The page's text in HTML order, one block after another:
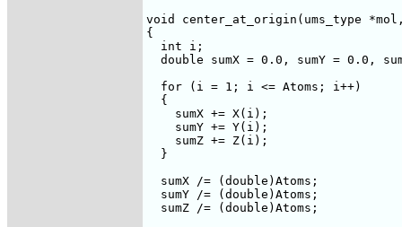
void center_at_origin(ums_type
{
  int i;
double sumX = 0.0, sumY = 0.0,
  for (i = 1; i <= Atoms; i++)
  {
    sumX += X(i);
    sumY += Y(i);
    sumZ += Z(i);
  }
  sumX /= (double)Atoms;
  sumY /= (double)Atoms;
  sumZ /= (double)Atoms;